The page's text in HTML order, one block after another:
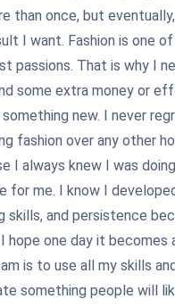
than once, but
I want. Fashion is one
passions. That is why I
some extra money or
new. I never
fashion over any other
I always knew I was
for me. I know I
skills, and persistence
hope one day it becomes
is to use all my skills
something people will